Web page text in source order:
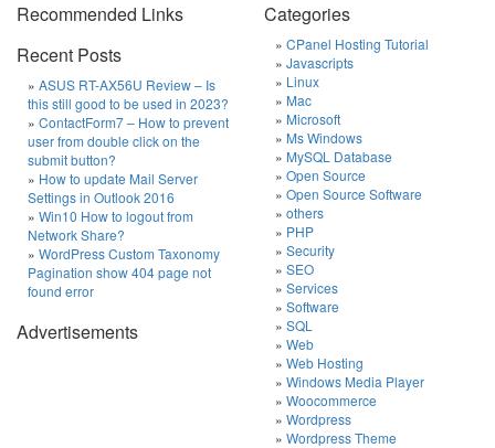
Recommended Links
Recent Posts
ASUS RT-AX56U Review – Is
this still good to be used in 2023?
ContactForm7 – How to prevent
user from double click on the
submit button?
How to update Mail Server
Settings in Outlook 2016
Win10 How to logout from
Network Share?
WordPress Custom Taxonomy
Pagination show 404 page not
found error
Advertisements
Categories
CPanel Hosting Tutorial
Javascripts
Linux
Mac
Microsoft
Ms Windows
MySQL Database
Open Source
Open Source Software
others
PHP
Security
SEO
Services
Software
SQL
Web
Web Hosting
Windows Media Player
Woocommerce
Wordpress
Wordpress Theme